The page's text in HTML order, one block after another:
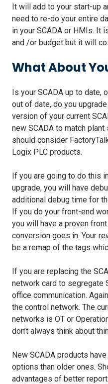
It will add to your start-up
need to re-do your entire
in your SCADA or HMIs. It
and /or budget but it will
What About
Is your SCADA up to date,
out of date, do you
version of your current
new SCADA to match
should consider
Logix PLC products.
If you are going to do this
upgrade, you will have
additional debug time for
If you do your front-end
you will have a proven
conversion goes in. Your
be a remap of the tags
If you are replacing the
network card to segregate
office communication.
the control network. The
networks is OT or
don’t always think about
New SCADA products
options than older ones.
advantages of better